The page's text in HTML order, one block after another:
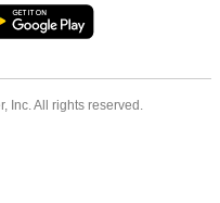
Inc. All rights reserved.